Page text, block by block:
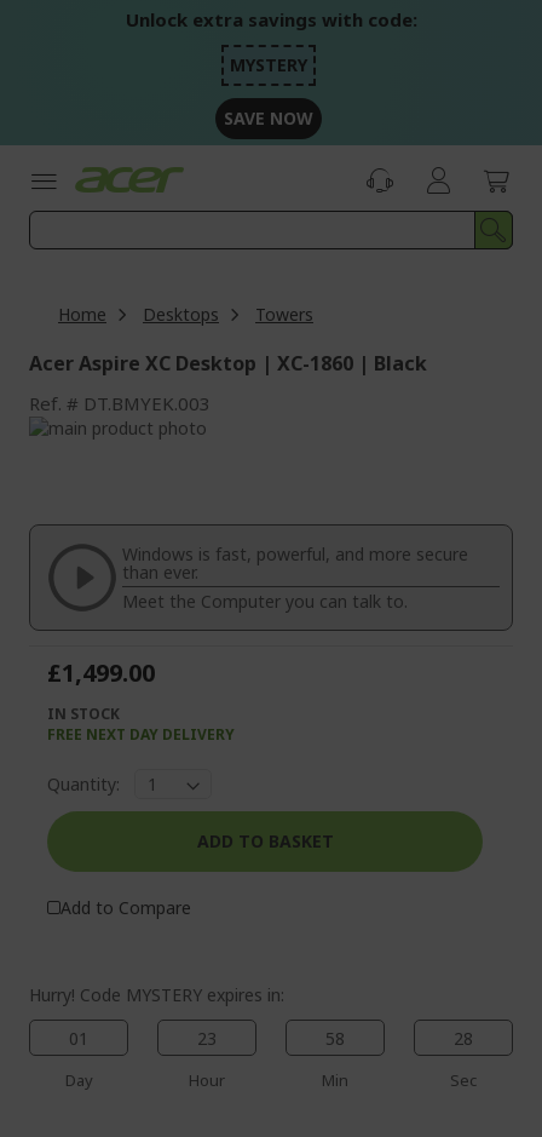
Unlock extra savings with code:
MYSTERY
SAVE NOW
Home Desktops Towers
Acer Aspire XC Desktop | XC-1860 | Black
Ref. DT.BMYEK.003
Skip
of
images
gallery
beginning
the
images
gallery
Windows is fast, powerful, and more secure
than ever.
Meet the Computer you can talk to.
Hurry! Code MYSTERY expires in:
01
Day
23
Hour
58
Min
28
Sec
£1,499.00
IN STOCK
FREE NEXT DAY DELIVERY
Quantity:
ADD TO BASKET
Add to Compare